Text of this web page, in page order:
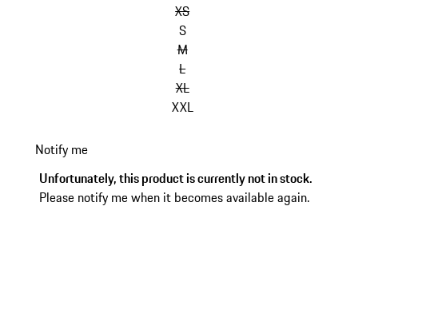
XS
S
M
L
XL
XXL
Notify me
Unfortunately, this product is currently not in stock.
Please notify me when it becomes available again.